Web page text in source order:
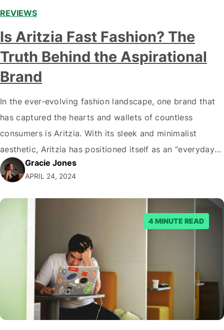
REVIEWS
Is Aritzia Fast Fashion? The
Truth Behind the Aspirational
Brand
In the ever-evolving fashion landscape, one brand that
has captured the hearts and wallets of countless
consumers is Aritzia. With its sleek and minimalist
aesthetic, Aritzia has positioned itself as an "everyday
luxury" brand, offering a curated selection of apparel
and accessories that balance style and affordability.
However, as the conversation around sustainability and
Gracie Jones
APRIL 24, 2024
4 MINUTE READ